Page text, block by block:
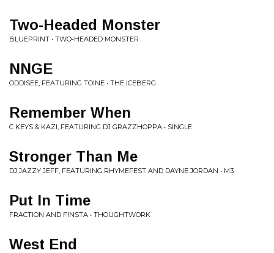
Two-Headed Monster
BLUEPRINT • TWO-HEADED MONSTER
NNGE
ODDISEE, FEATURING TOINE • THE ICEBERG
Remember When
C KEYS & KAZI, FEATURING DJ GRAZZHOPPA • SINGLE
Stronger Than Me
DJ JAZZY JEFF, FEATURING RHYMEFEST AND DAYNE JORDAN • M3
Put In Time
FRACTION AND FINSTA • THOUGHTWORK
West End